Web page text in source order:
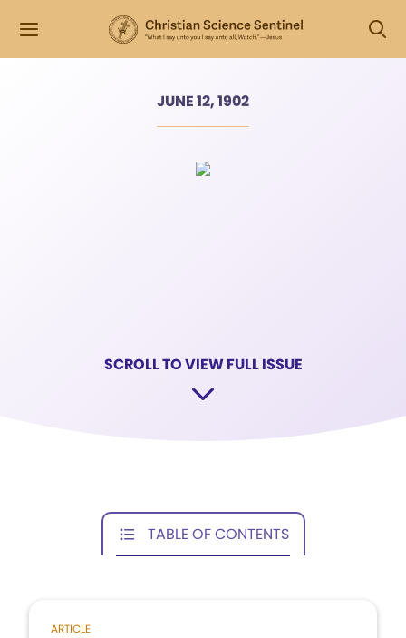
JUNE 12, 1902
SCROLL TO VIEW FULL ISSUE
TABLE OF CONTENTS
ARTICLE